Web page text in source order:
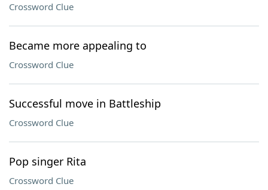
Crossword Clue
Became more appealing to
Crossword Clue
Successful move in Battleship
Crossword Clue
Pop singer Rita
Crossword Clue